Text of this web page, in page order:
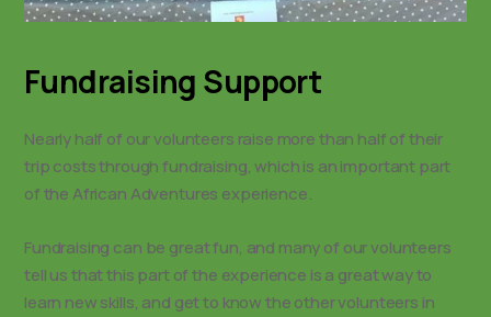
Fundraising Support
Nearly half of our volunteers raise more than half of their
trip costs through fundraising, which is an important part
of the African Adventures experience.
Fundraising can be great fun, and many of our volunteers
tell us that this part of the experience is a great way to
learn new skills, and get to know the other volunteers in